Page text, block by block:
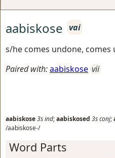
aabiskose vai
s/he comes undone, comes
Paired with:aabiskose vii
aabiskose3sind;aabiskosed 3sconj;
/aabiskose-/
Word Parts